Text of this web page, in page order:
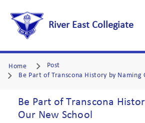
River East Collegiate
Home
Post
Be Part of Transcona History by Naming
Be Part of Transcona
Our New School